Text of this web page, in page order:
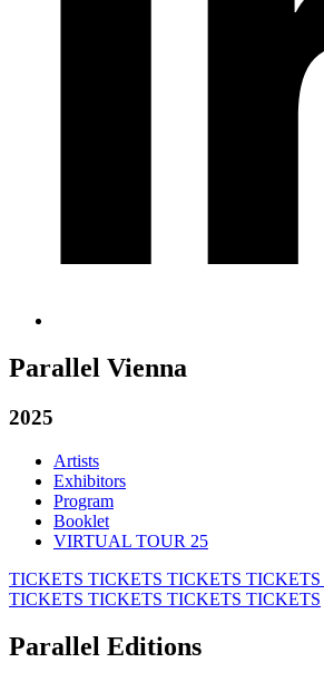
Parallel Vienna
2025
Artists
Exhibitors
Program
Booklet
VIRTUAL TOUR 25
TICKETS TICKETS TICKETS TICKETS
TICKETS TICKETS TICKETS TICKETS
Parallel Editions